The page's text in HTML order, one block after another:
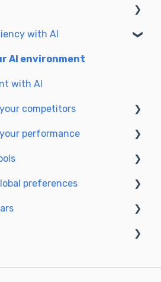
Guideswith AI
AI environment
with AI
competitors
performance
metrics
performance
& GSC
preferences
preferences